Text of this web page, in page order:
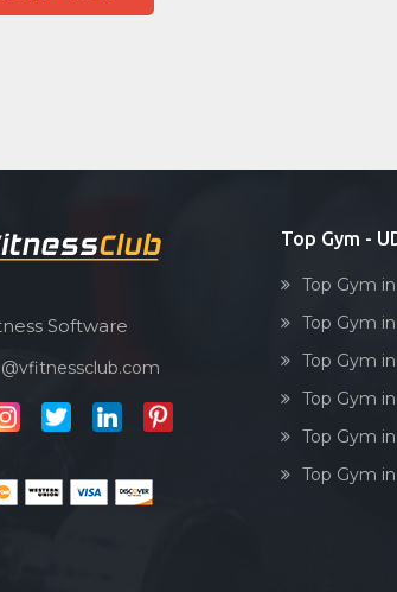
Software
Top Gym -
Top Gym
Top Gym
Top Gym
Top Gym
Top Gym
Top Gym